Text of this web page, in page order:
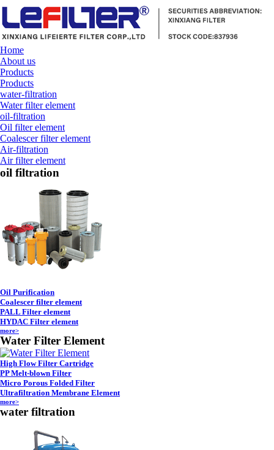
Home
About us
Products
Products
water-filtration
Water filter element
oil-filtration
Oil filter element
Coalescer filter element
Air-filtration
Air filter element
oil filtration
Oil Purification
Coalescer filter element
PALL Filter element
HYDAC Filter element
more>
Water Filter Element
High Flow Filter Cartridge
PP Melt-blown Filter
Micro Porous Folded Filter
Ultrafiltration Membrane Element
more>
water filtration